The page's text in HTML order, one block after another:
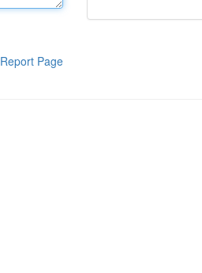
Report Page